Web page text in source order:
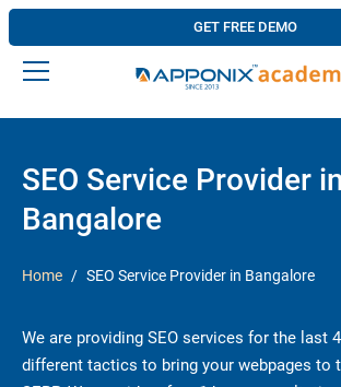
GET FREE DEMO
SEO Service Provider in
Bangalore
Home SEO Service Provider in Bangalore
We are providing SEO services for the last
different tactics to bring your webpages to